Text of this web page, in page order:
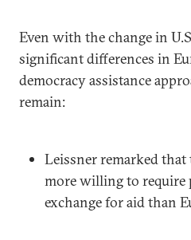
Even with the change in
significant differences in
democracy assistance
remain:
Leissner remarked that
more willing to require
exchange for aid than